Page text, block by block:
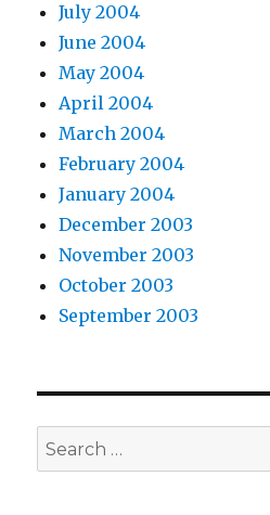
July 2004
June 2004
May 2004
April 2004
March 2004
February 2004
January 2004
December 2003
November 2003
October 2003
September 2003
Search
for: